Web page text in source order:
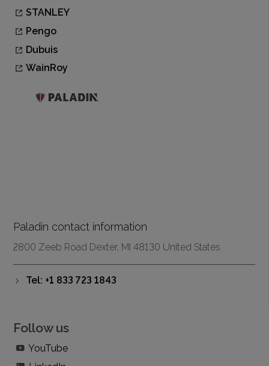
STANLEY
Pengo
Dubuis
WainRoy
Paladin contact information
2800 Zeeb Road Dexter, MI 48130 United States
Tel: +1 833 723 1843
Follow us
YouTube